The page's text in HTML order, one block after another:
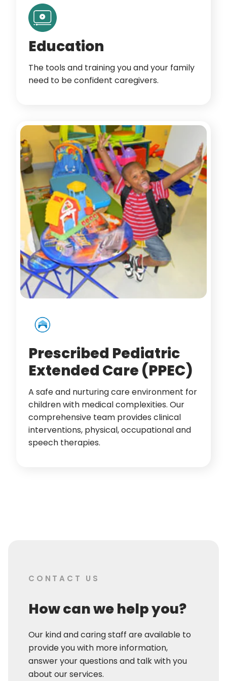
Education
The tools and training you and your family
need to be confident caregivers.
Prescribed Pediatric
Extended Care (PPEC)
A safe and nurturing care environment for
children with medical complexities. Our
comprehensive team provides clinical
interventions, physical, occupational and
speech therapies.
CONTACT US
How can we help you?
Our kind and caring staff are available to
provide you with more information,
answer your questions and talk with you
about our services.